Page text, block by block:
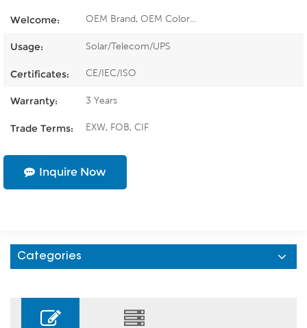
Welcome: OEM Brand, OEM Color...
Usage: Solar/Telecom/UPS
Certificates: CE/IEC/ISO
Warranty: 3 Years
Trade Terms: EXW, FOB, CIF
Inquire Now
Categories